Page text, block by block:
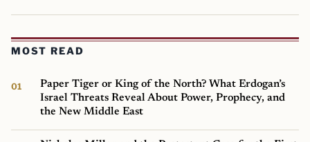
MOST READ
Paper Tiger or King of the North? What Erdogan’s
Israel Threats Reveal About Power, Prophecy, and
the New Middle East